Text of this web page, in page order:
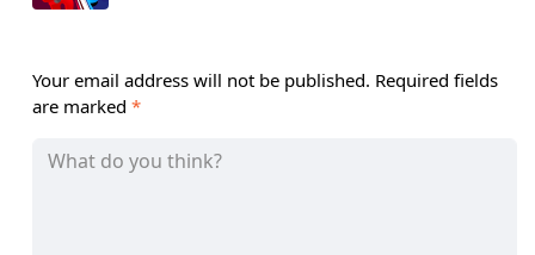
Your email address will not be published. Required fields
are marked *